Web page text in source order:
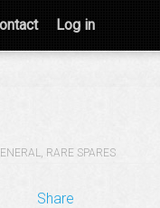
Log in
, RARE SPARES
Share